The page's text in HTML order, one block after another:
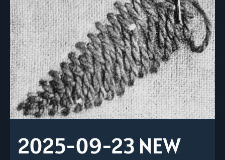
2025-09-23 NEW